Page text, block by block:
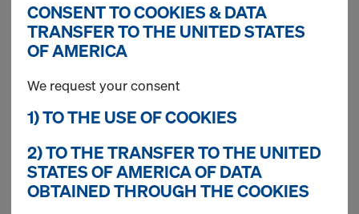
Frami Xlife
CONSENT TO COOKIES & DATA
TRANSFER TO THE UNITED STATES
OF AMERICA
We request your consent
1) TO THE USE OF COOKIES
2) TO THE TRANSFER TO THE UNITED
STATES OF AMERICA OF DATA
OBTAINED THROUGH THE COOKIES